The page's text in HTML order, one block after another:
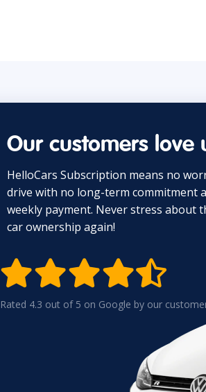
Our customers love
HelloCars Subscription means no
drive with no long-term commitment
weekly payment. Never stress about
car ownership again!

Rated 4.3 out of 5 on Google by our